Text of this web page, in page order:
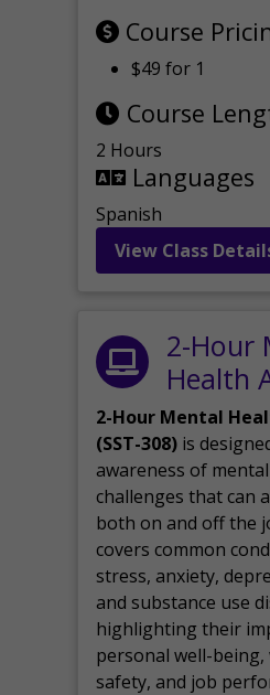
Course
$49 for 1
Course
2 Hours
Languages
Spanish
View Class
2-Hour
Health
2-Hour Mental
(SST-308) is
awareness of
challenges that can
both on and off the
covers common
stress, anxiety,
and substance use
highlighting their
personal well-being,
safety, and job